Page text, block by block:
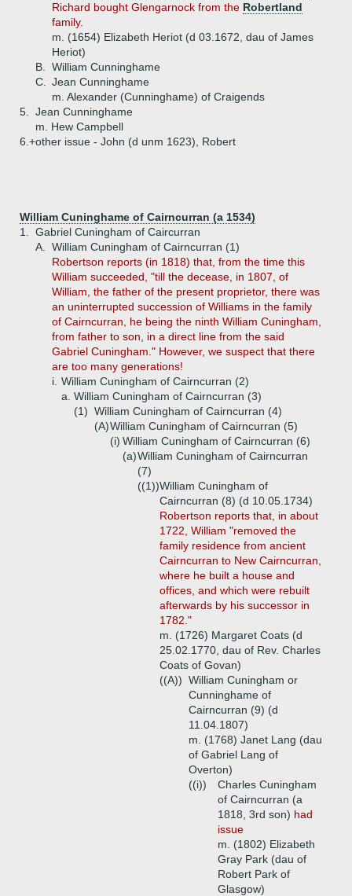
Richard bought Glengarnock from the Robertland
family.
m. (1654) Elizabeth Heriot (d 03.1672, dau of James
Heriot)
B.
William Cunninghame
C.
Jean Cunninghame
m. Alexander (Cunninghame) of Craigends
5.
Jean Cunninghame
m. Hew Campbell
6.+other issue - John (d unm 1623), Robert
William Cuninghame of Cairncurran (a 1534)
1.
Gabriel Cuningham of Caircurran
A.
William Cuningham of Cairncurran (1)
Robertson reports (in 1818) that, from the time this
William succeeded, "till the decease, in 1807, of
William, the father of the present proprietor, there was
an uninterrupted succession of Williams in the family
of Cairncurran, he being the ninth William Cuningham,
from father to son, in a direct line from the said
Gabriel Cuningham." However, we suspect that there
are too many generations!
i. William Cuningham of Cairncurran (2)
a. William Cuningham of Cairncurran (3)
(1) William Cuningham of Cairncurran (4)
(A)William Cuningham of Cairncurran (5)
(i) William Cuningham of Cairncurran (6)
(a)William Cuningham of Cairncurran
(7)
((1))William Cuningham of
Cairncurran (8) (d 10.05.1734)
Robertson reports that, in about
1722, William "removed the
family residence from ancient
Cairncurran to New Cairncurran,
where he built a house and
offices, and which were rebuilt
afterwards by his successor in
1782."
m. (1726) Margaret Coats (d
25.02.1770, dau of Rev. Charles
Coats of Govan)
((A)) William Cuningham or
Cunninghame of
Cairncurran (9) (d
11.04.1807)
m. (1768) Janet Lang (dau
of Gabriel Lang of
Overton)
((i))
Charles Cuningham
of Cairncurran (a
1818, 3rd son) had
issue
m. (1802) Elizabeth
Gray Park (dau of
Robert Park of
Glasgow)